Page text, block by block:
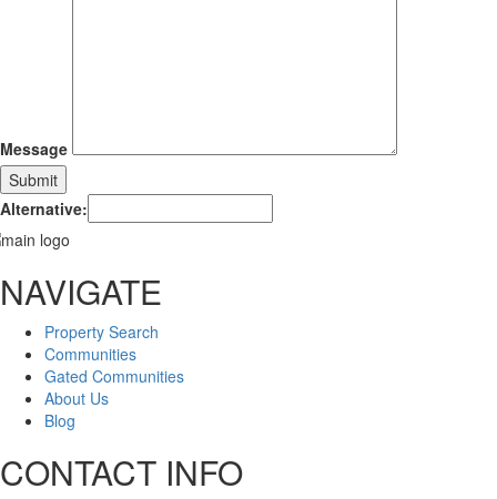
Message
Alternative:
NAVIGATE
Property Search
Communities
Gated Communities
About Us
Blog
CONTACT INFO